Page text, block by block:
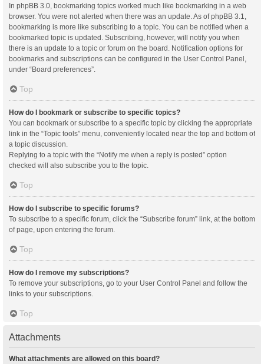
In phpBB 3.0, bookmarking topics worked much like bookmarking in a web
browser. You were not alerted when there was an update. As of phpBB 3.1,
bookmarking is more like subscribing to a topic. You can be notified when a
bookmarked topic is updated. Subscribing, however, will notify you when
there is an update to a topic or forum on the board. Notification options for
bookmarks and subscriptions can be configured in the User Control Panel,
under “Board preferences”.
Top
How do I bookmark or subscribe to specific topics?
You can bookmark or subscribe to a specific topic by clicking the appropriate
link in the “Topic tools” menu, conveniently located near the top and bottom of
a topic discussion.
Replying to a topic with the “Notify me when a reply is posted” option
checked will also subscribe you to the topic.
Top
How do I subscribe to specific forums?
To subscribe to a specific forum, click the “Subscribe forum” link, at the bottom
of page, upon entering the forum.
Top
How do I remove my subscriptions?
To remove your subscriptions, go to your User Control Panel and follow the
links to your subscriptions.
Top
Attachments
What attachments are allowed on this board?